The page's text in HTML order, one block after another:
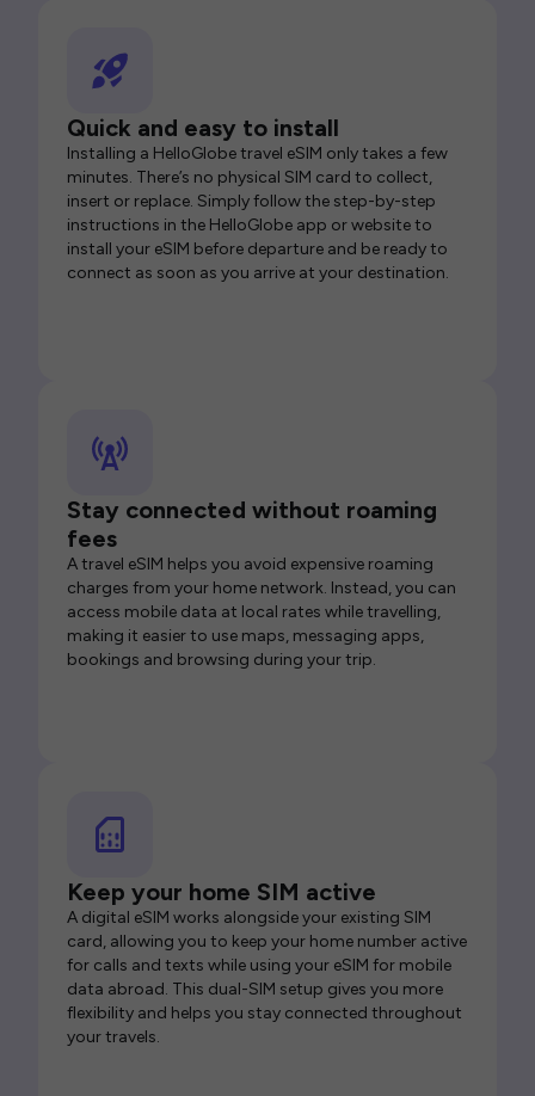
Quick and easy to install
Installing a HelloGlobe travel eSIM only takes a few
minutes. There’s no physical SIM card to collect,
insert or replace. Simply follow the step-by-step
instructions in the HelloGlobe app or website to
install your eSIM before departure and be ready to
connect as soon as you arrive at your destination.
Stay connected without roaming
fees
A travel eSIM helps you avoid expensive roaming
charges from your home network. Instead, you can
access mobile data at local rates while travelling,
making it easier to use maps, messaging apps,
bookings and browsing during your trip.
Keep your home SIM active
A digital eSIM works alongside your existing SIM
card, allowing you to keep your home number active
for calls and texts while using your eSIM for mobile
data abroad. This dual-SIM setup gives you more
flexibility and helps you stay connected throughout
your travels.